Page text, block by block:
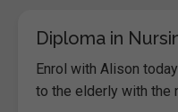
Diploma in
Enrol with Alison
to the elderly with the